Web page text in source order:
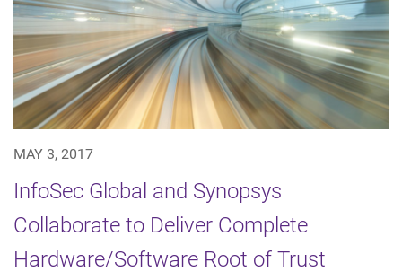
MAY 3, 2017
InfoSec Global and Synopsys
Collaborate to Deliver Complete
Hardware/Software Root of Trust